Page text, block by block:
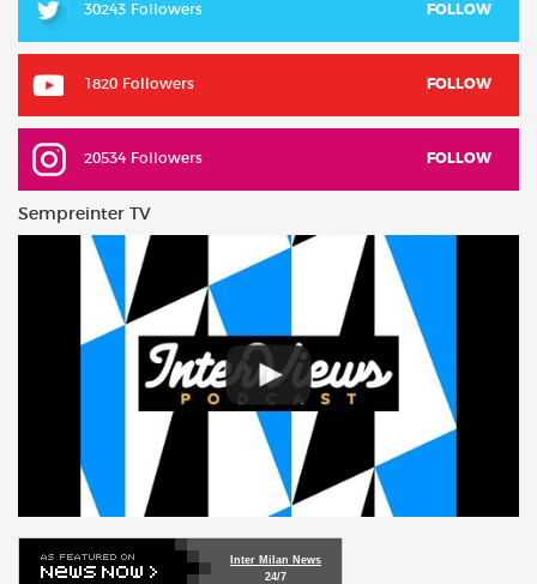
30243 Followers FOLLOW
1820 Followers FOLLOW
20534 Followers FOLLOW
Sempreinter TV
Inter Milan News
24/7